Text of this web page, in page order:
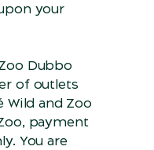
your
Dubbo
of outlets
Wild and Zoo
payment
You are